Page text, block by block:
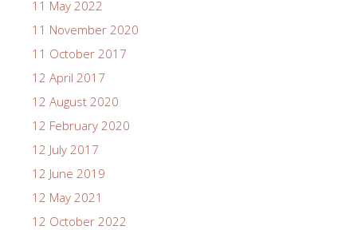
11 May 2022
11 November 2020
11 October 2017
12 April 2017
12 August 2020
12 February 2020
12 July 2017
12 June 2019
12 May 2021
12 October 2022